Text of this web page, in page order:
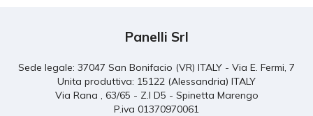
Panelli Srl
Sede legale: 37047 San Bonifacio (VR) ITALY - Via E. Fermi, 7
Unita produttiva: 15122 (Alessandria) ITALY
Via Rana , 63/65 - Z.I D5 - Spinetta Marengo
P.iva 01370970061